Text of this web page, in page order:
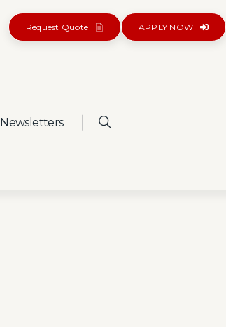
Request Quote APPLY NOW
Newsletters